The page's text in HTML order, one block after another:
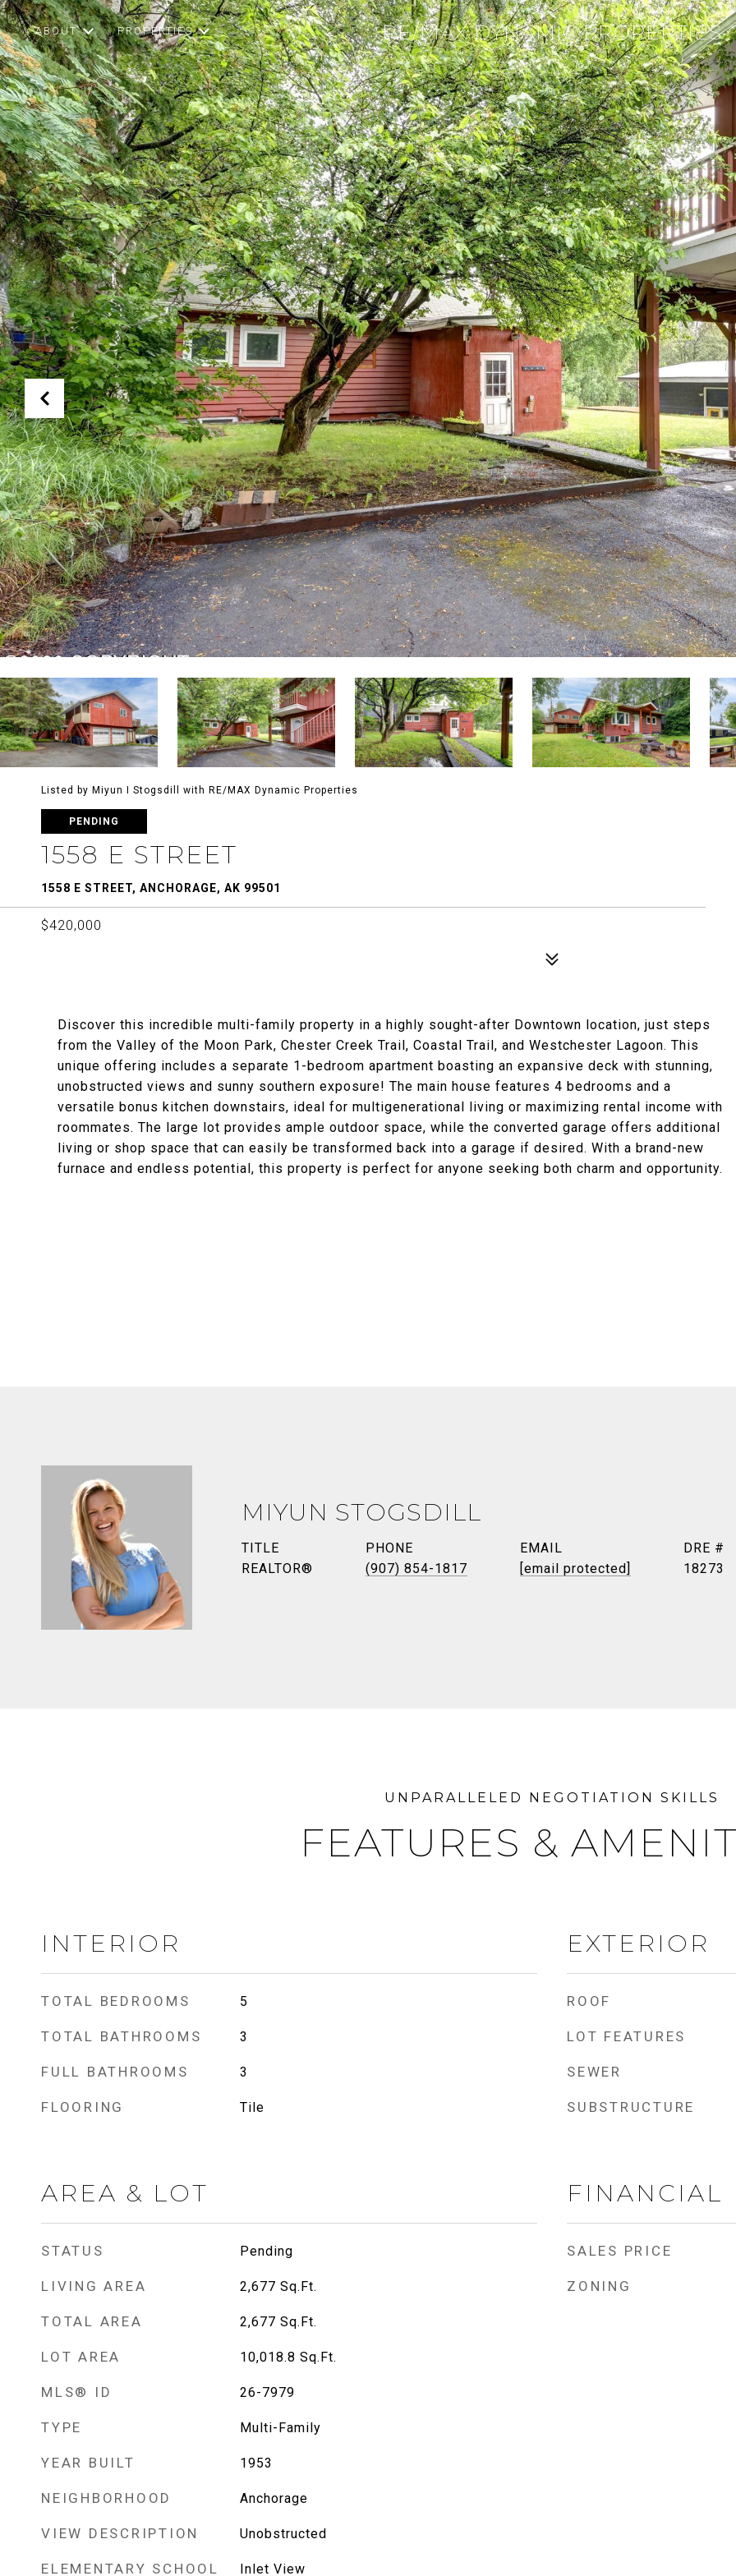
ABOUT PROPERTIES
Listed by Miyun I Stogsdill with RE/MAX Dynamic Properties
PENDING
1558 E STREET
1558 E STREET, ANCHORAGE, AK 99501
$420,000
Discover this incredible multi-family property in a highly sought-after Downtown location, just steps
from the Valley of the Moon Park, Chester Creek Trail, Coastal Trail, and Westchester Lagoon. This
unique offering includes a separate 1-bedroom apartment boasting an expansive deck with stunning,
unobstructed views and sunny southern exposure! The main house features 4 bedrooms and a
versatile bonus kitchen downstairs, ideal for multigenerational living or maximizing rental income with
roommates. The large lot provides ample outdoor space, while the converted garage offers additional
living or shop space that can easily be transformed back into a garage if desired. With a brand-new
furnace and endless potential, this property is perfect for anyone seeking both charm and opportunity.
MIYUN STOGSDILL
TITLE
REALTOR®
PHONE
(907) 854-1817
EMAIL
[email protected]
DRE #
18273
FEATURES &
INTERIOR
TOTAL BEDROOMS 5
TOTAL BATHROOMS 3
FULL BATHROOMS 3
FLOORING Tile
AREA & LOT
STATUS Pending
LIVING AREA 2,677 Sq.Ft.
TOTAL AREA 2,677 Sq.Ft.
LOT AREA 10,018.8 Sq.Ft.
MLS® ID 26-7979
TYPE Multi-Family
YEAR BUILT 1953
NEIGHBORHOOD Anchorage
VIEW DESCRIPTION Unobstructed
ELEMENTARY SCHOOL Inlet View
EXTERIOR
ROOF
LOT FEATURES
SEWER
SUBSTRUCTURE
FINANCIAL
SALES PRICE
ZONING